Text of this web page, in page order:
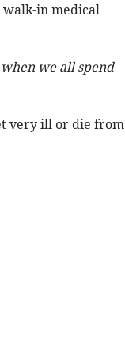
walk-in medical
we all spend
very ill or die from